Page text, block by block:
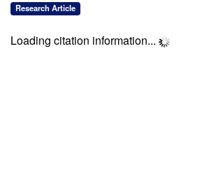
Research Article
Loading citation information...